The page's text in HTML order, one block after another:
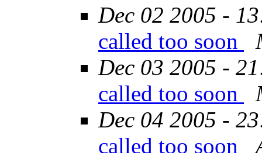
Dec 02 2005 -
called too soon
Dec 03 2005 -
called too soon
Dec 04 2005 -
called too soon